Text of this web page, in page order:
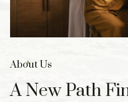
About Us
A New Path